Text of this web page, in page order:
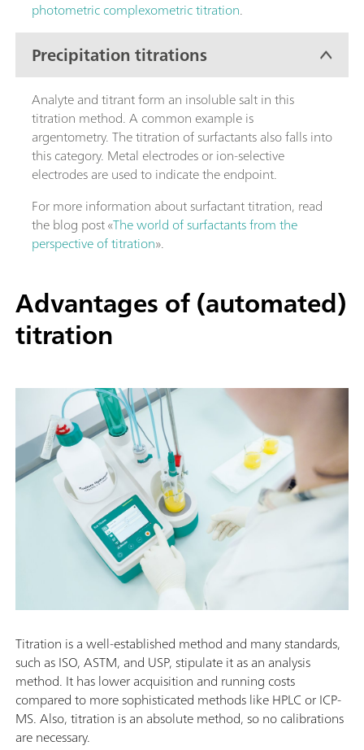
photometric complexometric titration.
Precipitation titrations
Analyte and titrant form an insoluble salt in this
titration method. A common example is
argentometry. The titration of surfactants also falls into
this category. Metal electrodes or ion-selective
electrodes are used to indicate the endpoint.
For more information about surfactant titration, read
the blog post «The world of surfactants from the
perspective of titration».
Advantages of (automated)
titration
Titration is a well-established method and many standards,
such as ISO, ASTM, and USP, stipulate it as an analysis
method. It has lower acquisition and running costs
compared to more sophisticated methods like HPLC or ICP-
MS. Also, titration is an absolute method, so no calibrations
are necessary.